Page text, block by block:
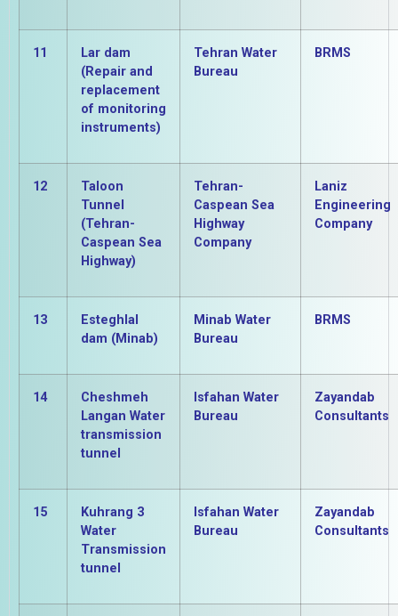
11
Lar dam
(Repair and
replacement
of monitoring
instruments)
Tehran Water
Bureau
BRMS
12
Taloon
Tunnel
(Tehran-
Caspean Sea
Highway)
Tehran-
Caspean Sea
Highway
Company
Laniz
Engineering
Company
13
Esteghlal
dam (Minab)
Minab Water
Bureau
BRMS
14
Cheshmeh
Langan Water
transmission
tunnel
Isfahan Water
Bureau
Zayandab
Consultants
15
Kuhrang 3
Water
Transmission
tunnel
Isfahan Water
Bureau
Zayandab
Consultants